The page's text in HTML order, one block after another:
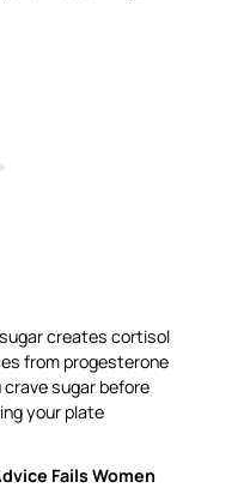
creates cortisol
from progesterone
sugar before
your plate
Fails Women